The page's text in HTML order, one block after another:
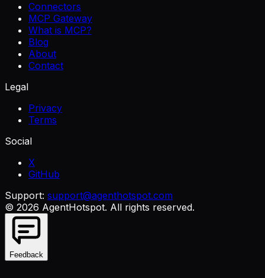
Connectors
MCP Gateway
What is MCP?
Blog
About
Contact
Legal
Privacy
Terms
Social
X
GitHub
Support: support@agenthotspot.com
© 2026 AgentHotspot. All rights reserved.
Feedback